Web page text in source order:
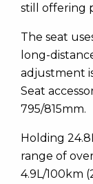
still offering
The seat
long-
adjustment
Seat
795/815mm.
Holding
range of
4.9L/100km